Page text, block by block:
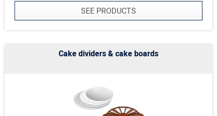
SEE PRODUCTS
Cake dividers & cake boards